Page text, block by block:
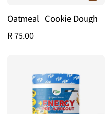
Oatmeal | Cookie Dough
R 75.00